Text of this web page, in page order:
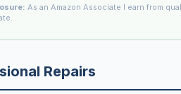
As an Amazon Associate I earn from
Repairs